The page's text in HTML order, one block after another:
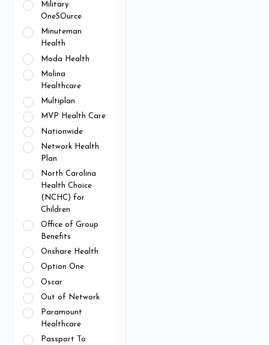
Military
OneSOurce
Minuteman
Health
Moda Health
Molina
Healthcare
Multiplan
MVP Health Care
Nationwide
Network Health
Plan
North Carolina
Health Choice
(NCHC) for
Children
Office of Group
Benefits
Onshare Health
Option One
Oscar
Out of Network
Paramount
Healthcare
Passport To